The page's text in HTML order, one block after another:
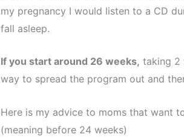
my pregnancy I would listen to a CD
fall asleep.
If you start around 26 weeks, taking 2
way to spread the program out and
Here is my advice to moms that want
(meaning before 24 weeks)